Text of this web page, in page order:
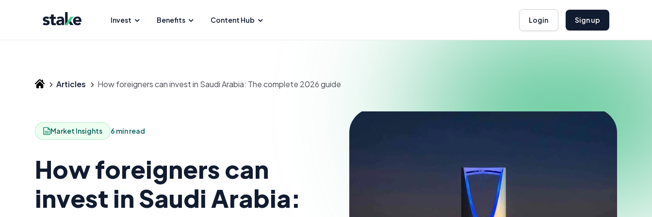
Invest Benefits Content Hub Login Sign up
Articles How foreigners can invest in Saudi Arabia: The complete 2026 guide
Market Insights 6 min read
How foreigners can
invest in Saudi Arabia: